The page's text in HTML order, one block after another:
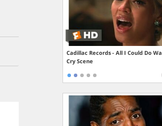
Cadillac Records - All I Could Do
Cry Scene